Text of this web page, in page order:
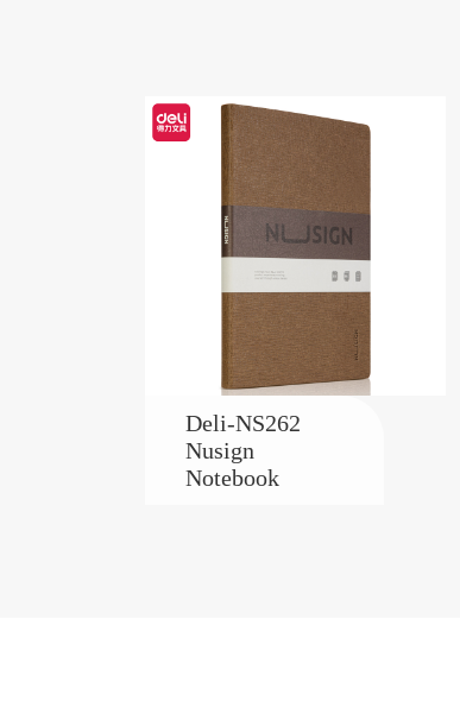
Deli-NS262
Nusign
Notebook